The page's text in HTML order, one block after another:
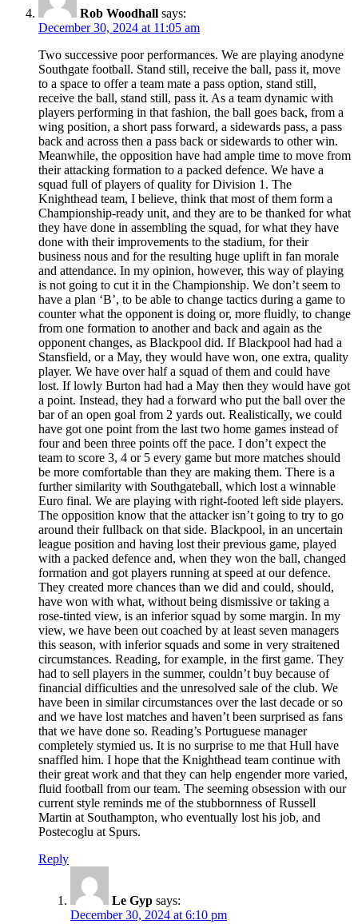
Rob Woodhall says:
December 30, 2024 at 11:05 am
Two successive poor performances. We are playing anodyne
Southgate football. Stand still, receive the ball, pass it, move
to a space to offer a team mate a pass option, stand still,
receive the ball, stand still, pass it. As a team dynamic with
players performing in that fashion, the ball goes back, from a
wing position, a short pass forward, a sidewards pass, a pass
back and across then a pass back or sidewards to other win.
Meanwhile, the opposition have had ample time to move from
their attacking formation to a packed defence. We have a
squad full of players of quality for Division 1. The
Knighthead team, I believe, think that most of them form a
Championship-ready unit, and they are to be thanked for what
they have done in assembling the squad, for what they have
done with their improvements to the stadium, for their
business nous and for the resulting huge uplift in fan morale
and attendance. In my opinion, however, this way of playing
is not going to cut it in the Championship. We don’t seem to
have a plan ‘B’, to be able to change tactics during a game to
counter what the opponent is doing or, more fluidly, to change
from one formation to another and back and again as the
opponent changes, as Blackpool did. If Blackpool had had a
Stansfield, or a May, they would have won, one extra, quality
player. We have over half a squad of them and could have
lost. If lowly Burton had had a May then they would have got
a point. Instead, they had a forward who put the ball over the
bar of an open goal from 2 yards out. Realistically, we could
have got one point from the last two home games instead of
four and been three points off the pace. I don’t expect the
team to score 3, 4 or 5 every game but more matches should
be more comfortable than they are making them. There is a
further similarity with Southgateball, which lost a winnable
Euro final. We are playing with right-footed left side players.
The opposition know that the attacker isn’t going to try to go
around their fullback on that side. Blackpool, in an uncertain
league position and having lost their previous game, played
with a packed defence and, when they won the ball, changed
formation and got players running at speed at our defence.
They created more chances than we did and could, should,
have won with what, without being dismissive or taking a
rose-tinted view, is an inferior squad by some margin. In my
view, we have been out coached by at least seven managers
this season, with inferior squads and some in very straitened
circumstances. Reading, for example, in the first game. They
had to sell players in the summer, couldn’t buy because of
financial difficulties and the unresolved sale of the club. We
have been in similar circumstances over the last decade or so
and we have lost matches and haven’t been surprised as fans
that we have done so. Reading’s Portuguese manager
completely stymied us. It is no surprise to me that Hull have
snaffled him. I hope that the Knighthead team continue with
their great work and that they can help engender more varied,
fluid football from our team. The seeming obsession with our
current style reminds me of the stubbornness of Russell
Martin at Southampton, who eventually lost his job, and
Postecoglu at Spurs.
Reply
Le Gyp says:
December 30, 2024 at 6:10 pm